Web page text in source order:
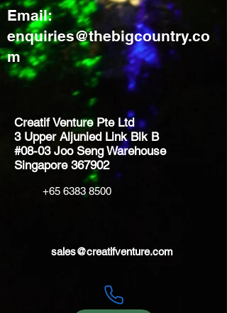
Email:
enquiries@thebigcountry.co
m
Creatif Venture Pte Ltd
3 Upper Aljunied Link Blk B
#08-03 Joo Seng Warehouse
Singapore 367902
+65 6383 8500
sales@creatifventure.com